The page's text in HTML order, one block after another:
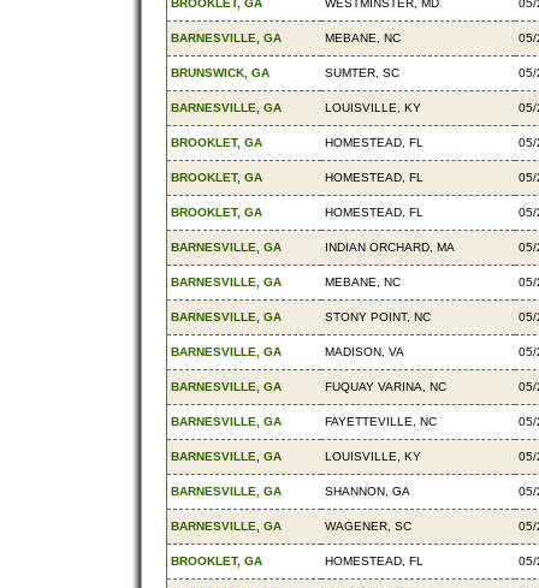
BROOKLET, GA WESTMINSTER, MD 05/
BARNESVILLE, GA MEBANE, NC 05/
BRUNSWICK, GA SUMTER, SC 05/
BARNESVILLE, GA LOUISVILLE, KY 05/
BROOKLET, GA HOMESTEAD, FL 05/
BROOKLET, GA HOMESTEAD, FL 05/
BROOKLET, GA HOMESTEAD, FL 05/
BARNESVILLE, GA INDIAN ORCHARD, MA 05/
BARNESVILLE, GA MEBANE, NC 05/
BARNESVILLE, GA STONY POINT, NC 05/
BARNESVILLE, GA MADISON, VA 05/
BARNESVILLE, GA FUQUAY VARINA, NC 05/
BARNESVILLE, GA FAYETTEVILLE, NC 05/
BARNESVILLE, GA LOUISVILLE, KY 05/
BARNESVILLE, GA SHANNON, GA 05/
BARNESVILLE, GA WAGENER, SC 05/
BROOKLET, GA HOMESTEAD, FL 05/